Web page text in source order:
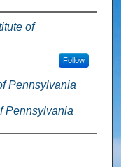
of
Follow
Pennsylvania
Pennsylvania